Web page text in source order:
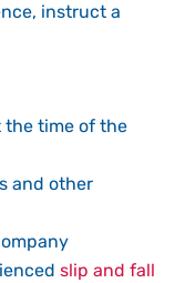
instruct a
the time of the
and other
slip and fall